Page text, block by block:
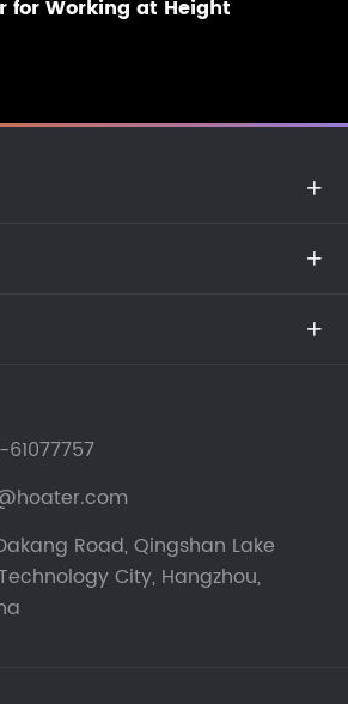
for Working at Height



Road, Qingshan Lake
City, Hangzhou,